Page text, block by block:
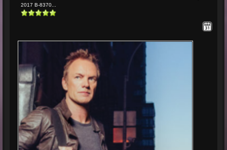
2017 B-8370...